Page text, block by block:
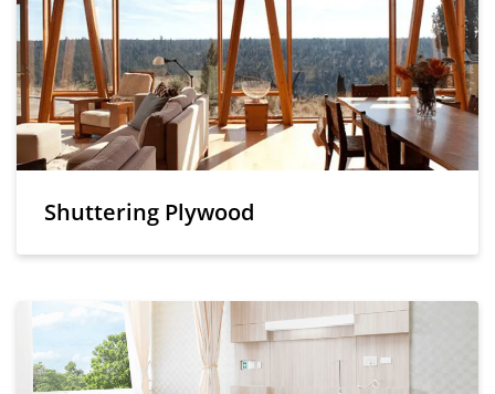
Shuttering Plywood